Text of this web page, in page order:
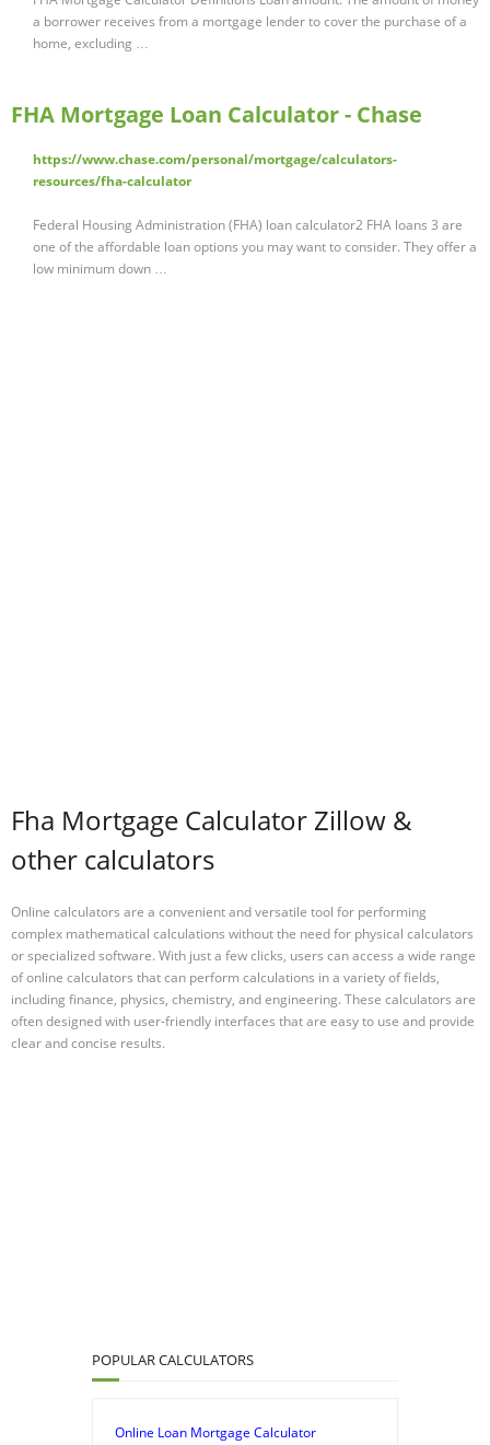
a borrower receives from a mortgage lender to cover the purchase of a
home, excluding …
FHA Mortgage Loan Calculator - Chase
https://www.chase.com/personal/mortgage/calculators-
resources/fha-calculator
Federal Housing Administration (FHA) loan calculator2 FHA loans 3 are
one of the affordable loan options you may want to consider. They offer a
low minimum down …
Fha Mortgage Calculator Zillow &
other calculators
Online calculators are a convenient and versatile tool for performing
complex mathematical calculations without the need for physical calculators
or specialized software. With just a few clicks, users can access a wide range
of online calculators that can perform calculations in a variety of fields,
including finance, physics, chemistry, and engineering. These calculators are
often designed with user-friendly interfaces that are easy to use and provide
clear and concise results.
POPULAR CALCULATORS
Online Loan Mortgage Calculator